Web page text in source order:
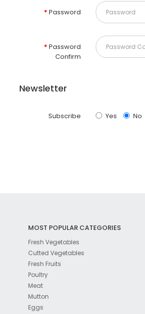
Password
Password
Confirm
Newsletter
Subscribe Yes No
MOST POPULAR CATEGORIES
Fresh Vegetables
Cutted Vegetables
Fresh Fruits
Poultry
Meat
Mutton
Eggs